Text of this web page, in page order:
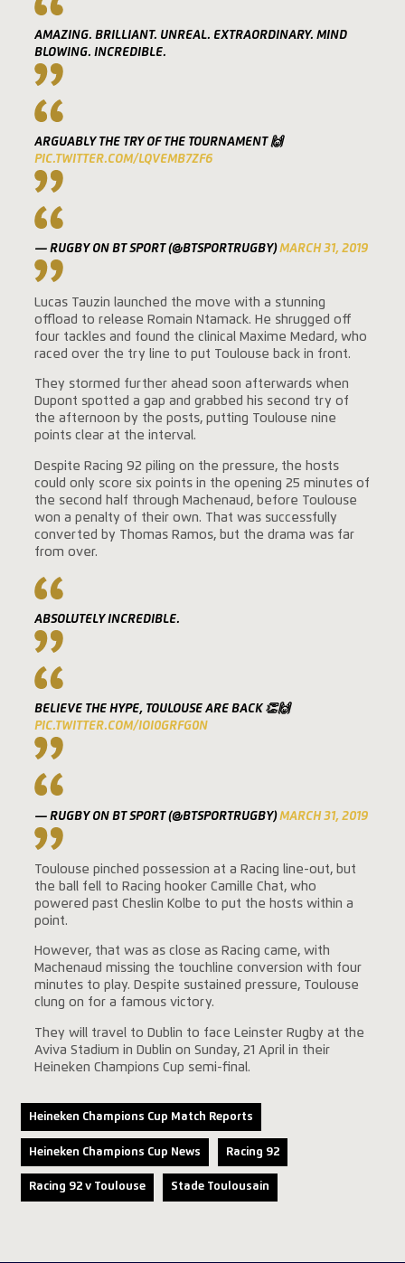
AMAZING. BRILLIANT. UNREAL. EXTRAORDINARY. MIND
BLOWING. INCREDIBLE.
ARGUABLY THE TRY OF THE TOURNAMENT 🙌
PIC.TWITTER.COM/LQVEMB7ZF6
— RUGBY ON BT SPORT (@BTSPORTRUGBY)MARCH 31, 2019
Lucas Tauzin launched the move with a stunning
offload to release Romain Ntamack. He shrugged off
four tackles and found the clinical Maxime Medard, who
raced over the try line to put Toulouse back in front.
They stormed further ahead soon afterwards when
Dupont spotted a gap and grabbed his second try of
the afternoon by the posts, putting Toulouse nine
points clear at the interval.
Despite Racing 92 piling on the pressure, the hosts
could only score six points in the opening 25 minutes of
the second half through Machenaud, before Toulouse
won a penalty of their own. That was successfully
converted by Thomas Ramos, but the drama was far
from over.
ABSOLUTELY INCREDIBLE.
BELIEVE THE HYPE, TOULOUSE ARE BACK 👏🙌
PIC.TWITTER.COM/IOI0GRFG0N
— RUGBY ON BT SPORT (@BTSPORTRUGBY)MARCH 31, 2019
Toulouse pinched possession at a Racing line-out, but
the ball fell to Racing hooker Camille Chat, who
powered past Cheslin Kolbe to put the hosts within a
point.
However, that was as close as Racing came, with
Machenaud missing the touchline conversion with four
minutes to play. Despite sustained pressure, Toulouse
clung on for a famous victory.
They will travel to Dublin to face Leinster Rugby at the
Aviva Stadium in Dublin on Sunday, 21 April in their
Heineken Champions Cup semi-final.
Heineken Champions Cup Match Reports
Heineken Champions Cup News Racing 92
Racing 92 v Toulouse Stade Toulousain